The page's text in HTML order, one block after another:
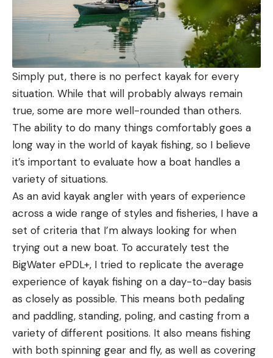
Simply put, there is no perfect kayak for every
situation. While that will probably always remain
true, some are more well-rounded than others.
The ability to do many things comfortably goes a
long way in the world of kayak fishing, so I believe
it’s important to evaluate how a boat handles a
variety of situations.
As an avid kayak angler with years of experience
across a wide range of styles and fisheries, I have a
set of criteria that I’m always looking for when
trying out a new boat. To accurately test the
BigWater ePDL+, I tried to replicate the average
experience of kayak fishing on a day-to-day basis
as closely as possible. This means both pedaling
and paddling, standing, poling, and casting from a
variety of different positions. It also means fishing
with both spinning gear and fly, as well as covering